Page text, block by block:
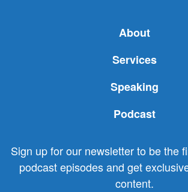
About
Services
Speaking
Podcast
Sign up for our newsletter to be the
podcast episodes and get
content.